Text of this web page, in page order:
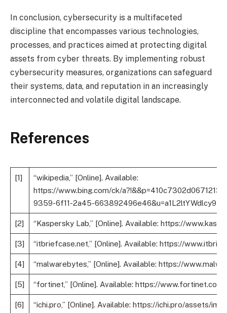
In conclusion, cybersecurity is a multifaceted
discipline that encompasses various technologies,
processes, and practices aimed at protecting digital
assets from cyber threats. By implementing robust
cybersecurity measures, organizations can safeguard
their systems, data, and reputation in an increasingly
interconnected and volatile digital landscape.
References
[1]
“wikipedia,” [Online]. Available:
https://www.bing.com/ck/
9359-6f11-2a45-
[2] “Kaspersky Lab,” [Online]. Available: https://
[3] “itbriefcase.net,” [Online]. Available: https://
[4] “malwarebytes,” [Online]. Available: https://
[5] “fortinet,” [Online]. Available: https://
[6] “ichi.pro,” [Online]. Available: https://ichi.pro/assets/